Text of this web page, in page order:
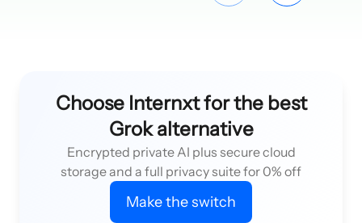
Choose Internxt for the best
Grok alternative
Encrypted private AI plus secure cloud
storage and a full privacy suite for 0% off
Make the switch